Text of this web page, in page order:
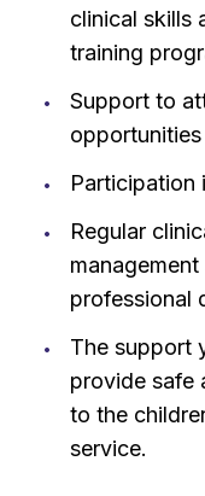
clinical skills
training
Support to
opportunities
Participation
Regular
professional
The support
provide safe
to the
service.